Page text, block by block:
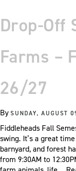
Drop-Off
Farms –
26/27
BySUNDAY, AUGUST
Fiddleheads Fall
swing. It’s a great
barnyard, and forest
from 9:30AM to